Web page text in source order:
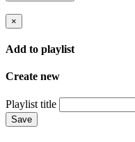
×
Add to playlist
Create new
Playlist title
Save